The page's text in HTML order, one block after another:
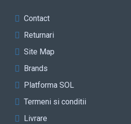
Contact
Returnari
Site Map
Brands
Platforma SOL
Termeni si conditii
Livrare